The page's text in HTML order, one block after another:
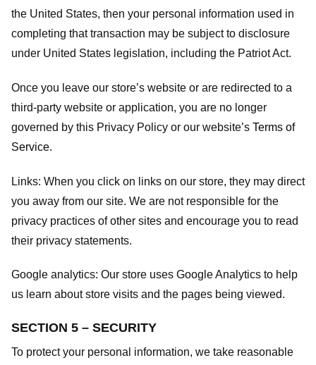
the United States, then your personal information used in
completing that transaction may be subject to disclosure
under United States legislation, including the Patriot Act.
Once you leave our store’s website or are redirected to a
third-party website or application, you are no longer
governed by this Privacy Policy or our website’s Terms of
Service.
Links: When you click on links on our store, they may direct
you away from our site. We are not responsible for the
privacy practices of other sites and encourage you to read
their privacy statements.
Google analytics: Our store uses Google Analytics to help
us learn about store visits and the pages being viewed.
SECTION 5 – SECURITY
To protect your personal information, we take reasonable